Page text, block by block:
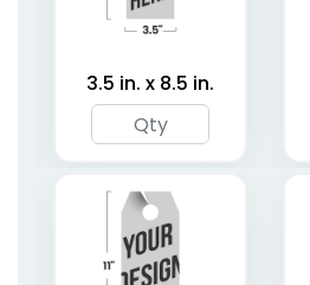
3.5 in. x 8.5 in.